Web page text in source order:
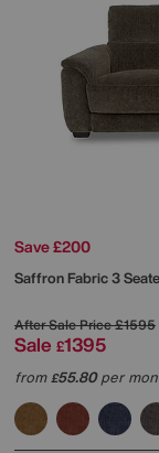
Save £200
Saffron Fabric 3
After Sale Price£1595
Sale £1395
from£55.80per